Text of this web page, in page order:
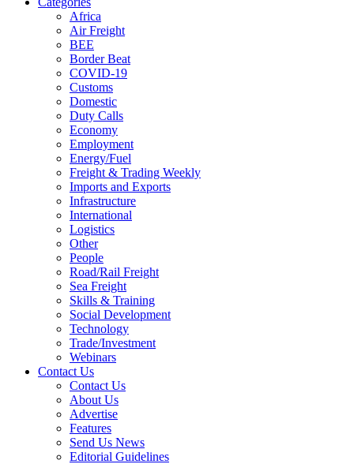
Africa
Air Freight
BEE
Border Beat
COVID-19
Customs
Domestic
Duty Calls
Economy
Employment
Energy/Fuel
Freight & Trading Weekly
Imports and Exports
Infrastructure
International
Logistics
Other
People
Road/Rail Freight
Sea Freight
Skills & Training
Social Development
Technology
Trade/Investment
Webinars
Contact Us
Contact Us
About Us
Advertise
Features
Send Us News
Editorial Guidelines